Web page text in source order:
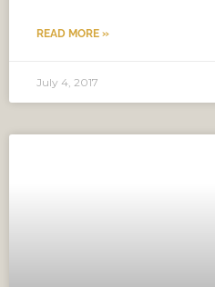
READ MORE »
July 4, 2017